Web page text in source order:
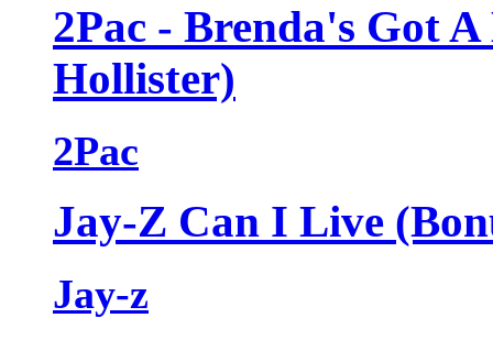
2Pac - Brenda's Got
Hollister)
2Pac
Jay-Z Can I Live
Jay-z